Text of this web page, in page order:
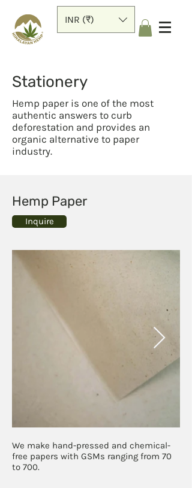
INR (₹)
Stationery
Hemp paper is one of the most
authentic answers to curb
deforestation and provides an
organic alternative to paper
industry.
Hemp Paper
Inquire
We make hand-pressed and chemical-
free papers with GSMs ranging from 70
to 700.